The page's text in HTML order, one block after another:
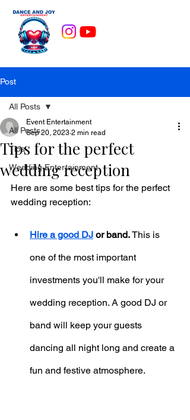
Post
All Posts
Tips
Wedding Entertainment
All Posts
Tips for the perfect
wedding reception
Event Entertainment
Sep 20, 2023 2 min read
Here are some best tips for the perfect
wedding reception:
Hire a good DJ or band. This is
one of the most important
investments you'll make for your
wedding reception. A good DJ or
band will keep your guests
dancing all night long and create a
fun and festive atmosphere.